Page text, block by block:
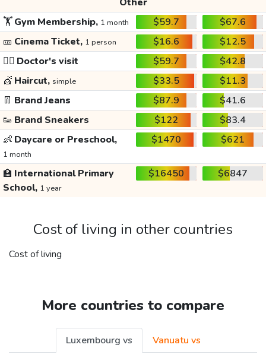
🏋️Gym Membership, 1 month $59.7
$67.6
🎫 Cinema Ticket, 1 person $16.6
$12.5
👩‍⚕️ Doctor's visit $59.7
$42.8
💇 Haircut, simple $33.5
$11.3
👖 Brand Jeans $87.9
$41.6
👟 Brand Sneakers $122
$83.4
👶 Daycare or Preschool,
1 month
$1470 $621
🏫 International Primary
School, 1 year
$16450 $6847
Cost of living in other countries
Cost of living
More countries to compare
Luxembourg vs
Vanuatu vs